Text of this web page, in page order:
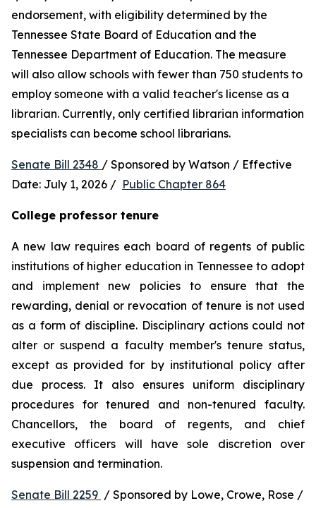
endorsement, with eligibility determined by the
Tennessee State Board of Education and the
Tennessee Department of Education. The measure
will also allow schools with fewer than 750 students to
employ someone with a valid teacher's license as a
librarian. Currently, only certified librarian information
specialists can become school librarians.
Senate Bill 2348 / Sponsored by Watson / Effective
Date: July 1, 2026 / Public Chapter 864
College professor tenure
A new law requires each board of regents of public
institutions of higher education in Tennessee to adopt
and implement new policies to ensure that the
rewarding, denial or revocation of tenure is not used
as a form of discipline. Disciplinary actions could not
alter or suspend a faculty member's tenure status,
except as provided for by institutional policy after
due process. It also ensures uniform disciplinary
procedures for tenured and non-tenured faculty.
Chancellors, the board of regents, and chief
executive officers will have sole discretion over
suspension and termination.
Senate Bill 2259 / Sponsored by Lowe, Crowe, Rose /